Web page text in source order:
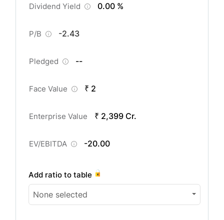
Dividend Yield 0.00 %
P/B -2.43
Pledged --
Face Value ₹ 2
Enterprise Value ₹ 2,399 Cr.
EV/EBITDA -20.00
Add ratio to table
None selected